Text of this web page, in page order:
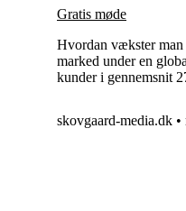
Gratis møde
Hvordan vækster
marked under en
kunder i gennemsnit
skovgaard-media.dk